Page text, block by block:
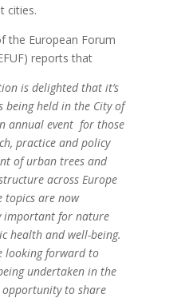
cities.
the European Forum
reports that
is delighted that it’s
being held in the City of
annual event for those
practice and policy
of urban trees and
across Europe
topics are now
important for nature
health and well-being.
looking forward to
undertaken in the
opportunity to share